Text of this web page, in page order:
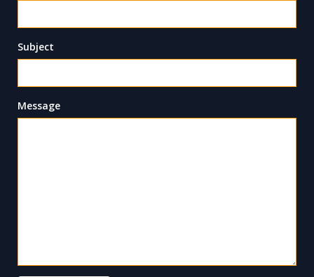
Subject
Message